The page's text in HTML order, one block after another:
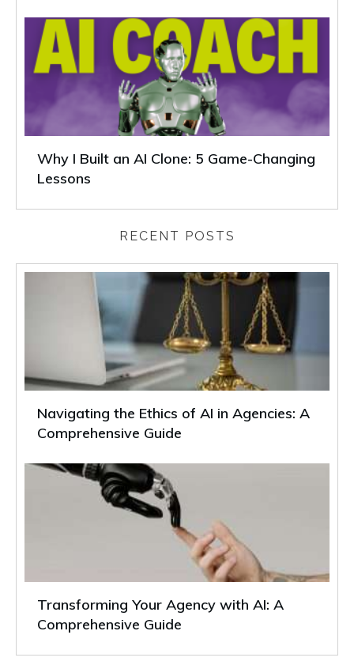
Why I Built an AI Clone: 5 Game-Changing
Lessons
RECENT POSTS
Navigating the Ethics of AI in Agencies: A
Comprehensive Guide
Transforming Your Agency with AI: A
Comprehensive Guide